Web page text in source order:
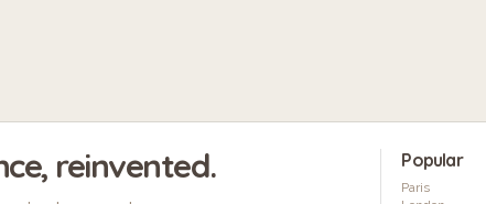
reinvented. Popular
Paris